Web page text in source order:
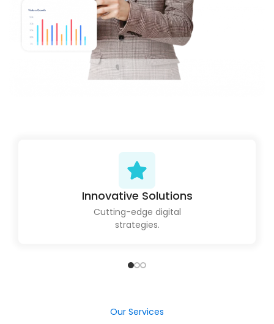
Innovative Solutions
Cutting-edge digital
strategies.
Our Services